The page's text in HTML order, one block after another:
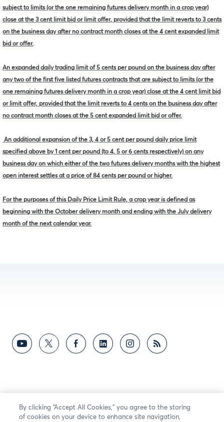
subject to limits (or the one remaining futures delivery month in a crop year)
close at the 3 cent limit bid or limit offer, provided that the limit reverts to 3 cents
on the business day after no contract month closes at the 4 cent expanded limit
bid or offer.
An expanded daily trading limit of 5 cents per pound on the business day after
any two of the first five listed futures contracts that are subject to limits (or the
one remaining futures delivery month in a crop year) close at the 4 cent limit bid
or limit offer, provided that the limit reverts to 4 cents on the business day after
no contract month closes at the 5 cent expanded limit bid or offer.
An additional expansion of the 3, 4 or 5 cent per pound daily price limit
specified above by 1 cent per pound (to 4, 5 or 6 cents respectively) on any
business day on which either of the two futures delivery months with the highest
open interest settles at a price of 84 cents per pound or higher.
For the purposes of this Daily Price Limit Rule, a crop year is defined as
beginning with the October delivery month and ending with the July delivery
month of the next calendar year.
By clicking “Accept All Cookies,” you agree to the storing
of cookies on your device to enhance site navigation,